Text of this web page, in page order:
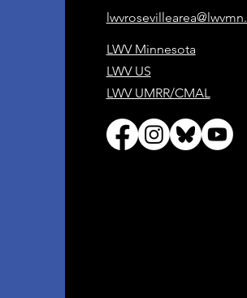
LWV Minnesota
LWV US
LWV UMRR/CMAL